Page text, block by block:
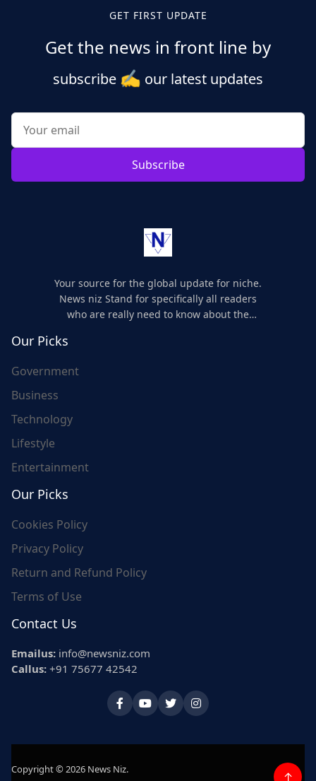
GET FIRST UPDATE
Get the news in front line by
subscribe ✍️ our latest updates
Subscribe
Your source for the global update for niche.
News niz Stand for specifically all readers
who are really need to know about the
Our Picks
Government
Business
Technology
Lifestyle
Entertainment
Our Picks
Cookies Policy
Privacy Policy
Return and Refund Policy
Terms of Use
Contact Us
Emailus: info@newsniz.com
Callus: +91 75677 42542
Copyright © 2026 News Niz.
↑